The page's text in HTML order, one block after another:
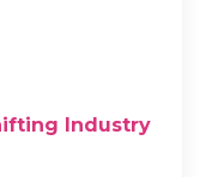
Industry